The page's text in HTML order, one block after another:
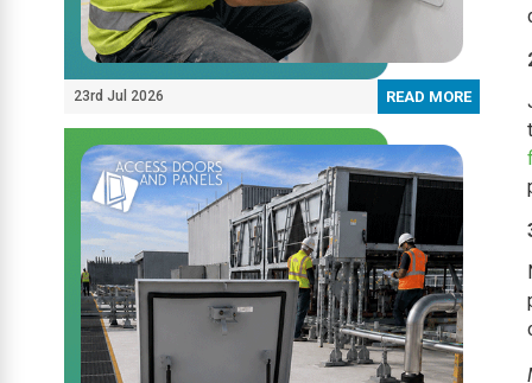
23rd Jul 2026 READ MORE